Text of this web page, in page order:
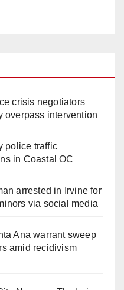
crisis negotiators
overpass intervention
police traffic
in Coastal OC
arrested in Irvine for
via social media
Ana warrant sweep
amid recidivism